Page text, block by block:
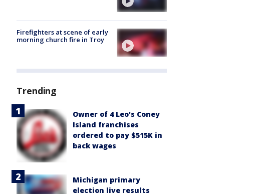
Firefighters at scene of early
morning church fire in Troy
Trending
Owner of 4 Leo's Coney
Island franchises
ordered to pay $515K in
back wages
Michigan primary
election live results